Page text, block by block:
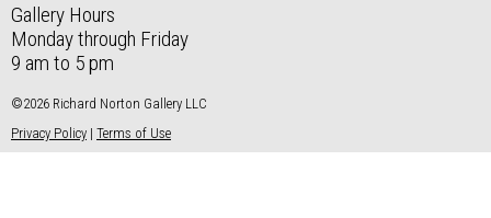
Gallery Hours
Monday through Friday
9 am to 5 pm
©2026 Richard Norton Gallery LLC
Privacy Policy | Terms of Use